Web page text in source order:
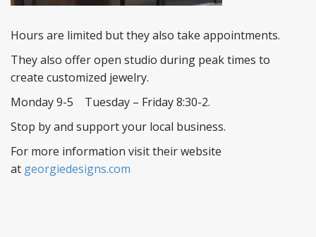
Hours are limited but they also take appointments.
They also offer open studio during peak times to
create customized jewelry.
Monday 9-5 Tuesday – Friday 8:30-2.
Stop by and support your local business.
For more information visit their website
at georgiedesigns.com